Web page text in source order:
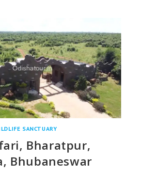
SANCTUARY
Bharatpur,
Bhubaneswar